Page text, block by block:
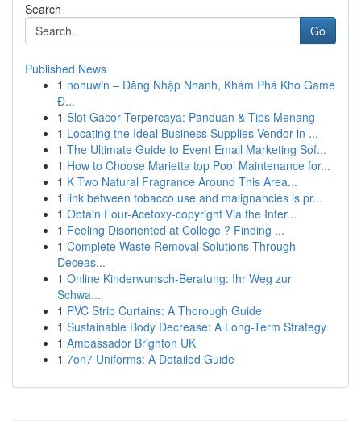
Search
Go
Published News
1 nohuwin – Đăng Nhập Nhanh, Khám Phá Kho Game
Đ...
1 Slot Gacor Terpercaya: Panduan & Tips Menang
1 Locating the Ideal Business Supplies Vendor in ...
1 The Ultimate Guide to Event Email Marketing Sof...
1 How to Choose Marietta top Pool Maintenance for...
1 K Two Natural Fragrance Around This Area...
1 link between tobacco use and malignancies is pr...
1 Obtain Four-Acetoxy-copyright Via the Inter...
1 Feeling Disoriented at College ? Finding ...
1 Complete Waste Removal Solutions Through
Deceas...
1 Online Kinderwunsch-Beratung: Ihr Weg zur
Schwa...
1 PVC Strip Curtains: A Thorough Guide
1 Sustainable Body Decrease: A Long-Term Strategy
1 Ambassador Brighton UK
1 7on7 Uniforms: A Detailed Guide